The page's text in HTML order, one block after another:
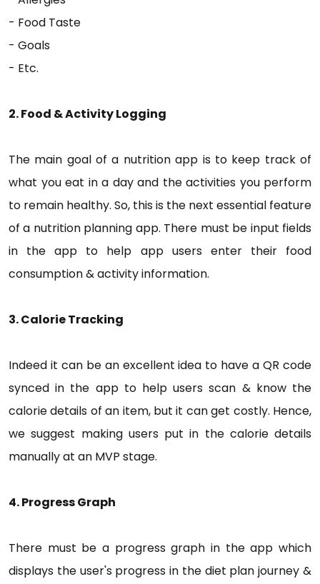
- Food Taste
- Goals
- Etc.
2. Food & Activity Logging
The main goal of a nutrition app is to keep track of
what you eat in a day and the activities you perform
to remain healthy. So, this is the next essential feature
of a nutrition planning app. There must be input fields
in the app to help app users enter their food
consumption & activity information.
3. Calorie Tracking
Indeed it can be an excellent idea to have a QR code
synced in the app to help users scan & know the
calorie details of an item, but it can get costly. Hence,
we suggest making users put in the calorie details
manually at an MVP stage.
4. Progress Graph
There must be a progress graph in the app which
displays the user's progress in the diet plan journey &